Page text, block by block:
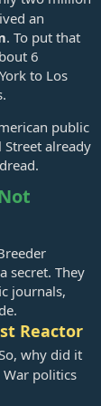
an
. To put that
6
to Los
public
already
secret. They
journals,
Reactor
why did it
politics